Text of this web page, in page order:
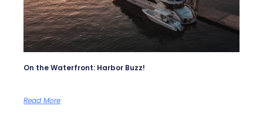
On the Waterfront: Harbor Buzz!
Read More